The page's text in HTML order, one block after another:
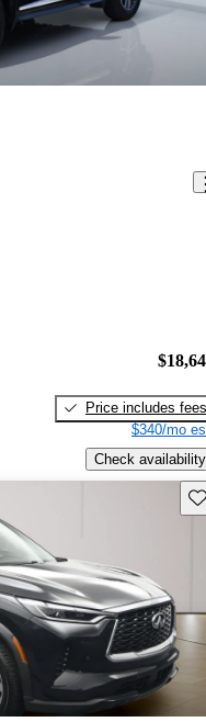
Price includes fees
$340/mo
Check availability